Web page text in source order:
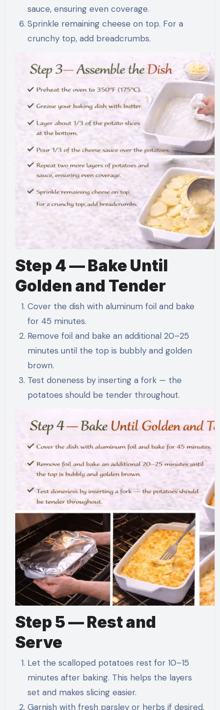
sauce, ensuring even coverage.
Sprinkle remaining cheese on top. For a
crunchy top, add breadcrumbs.
Step 4 — Bake Until
Golden and Tender
Cover the dish with aluminum foil and bake
for 45 minutes.
Remove foil and bake an additional 20–25
minutes until the top is bubbly and golden
brown.
Test doneness by inserting a fork — the
potatoes should be tender throughout.
Step 5 — Rest and
Serve
Let the scalloped potatoes rest for 10–15
minutes after baking. This helps the layers
set and makes slicing easier.
Garnish with fresh parsley or herbs if desired.